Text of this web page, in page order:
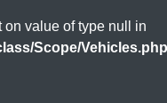
on value of type null in
Scope/Vehicles.php